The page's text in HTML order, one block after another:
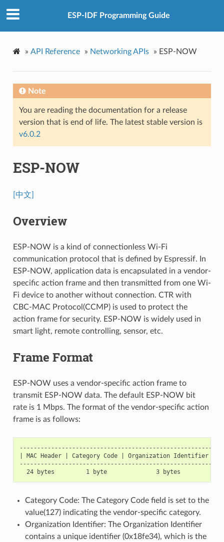
ESP-IDF Programming Guide
» API Reference » Networking APIs » ESP-NOW
Note
You are reading the documentation for a release
version that is end of life. The latest stable version is
v6.0.2
ESP-NOW
[中文]
Overview
ESP-NOW is a kind of connectionless Wi-Fi
communication protocol that is defined by Espressif. In
ESP-NOW, application data is encapsulated in a vendor-
specific action frame and then transmitted from one Wi-
Fi device to another without connection. CTR with
CBC-MAC Protocol(CCMP) is used to protect the
action frame for security. ESP-NOW is widely used in
smart light, remote controlling, sensor, etc.
Frame Format
ESP-NOW uses a vendor-specific action frame to
transmit ESP-NOW data. The default ESP-NOW bit
rate is 1 Mbps. The format of the vendor-specific action
frame is as follows:
| MAC Header | Category Code | Organization Identifier |
Category Code: The Category Code field is set to the
value(127) indicating the vendor-specific category.
Organization Identifier: The Organization Identifier
contains a unique identifier (0x18fe34), which is the